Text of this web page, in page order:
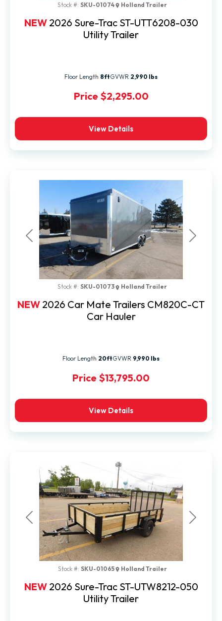
NEW 2026 Sure-Trac ST-UTT6208-030
Utility Trailer
Price $2,295.00
Stock #: SKU-01074 Holland Trailer
Floor Length 8ftGVWR 2,990 lbs
View Details
Previous Next
NEW 2026 Car Mate Trailers CM820C-CT
Car Hauler
Price $13,795.00
Stock #: SKU-01073 Holland Trailer
Floor Length 20ftGVWR 9,990 lbs
View Details
Previous Next
NEW 2026 Sure-Trac ST-UTW8212-050
Utility Trailer
Stock #: SKU-01065 Holland Trailer